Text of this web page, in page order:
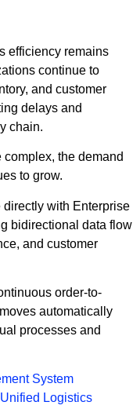
efficiency remains
continue to
and customer
delays and
chain.
the demand
to grow.
with Enterprise
bidirectional data flow
and customer
order-to-
automatically
processes and
System
Unified Logistics